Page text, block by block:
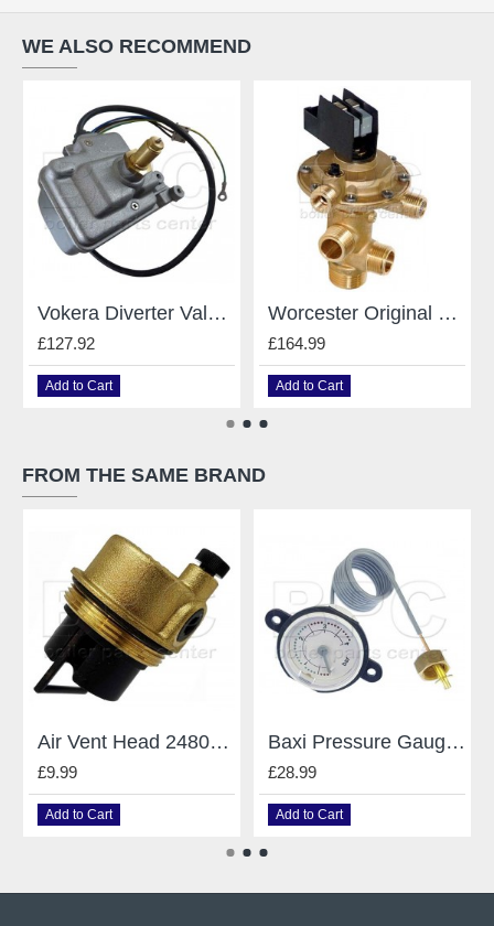
WE ALSO RECOMMEND
Vokera Diverter Valve 8381
£127.92
Add to Cart
Worcester Original Gianonni Diverter Valve - For Worcester - Type E 87161424190
£164.99
Add to Cart
FROM THE SAME BRAND
Air Vent Head 248043 Caleffi Mains Baxi
£9.99
Add to Cart
Baxi Pressure Gauge 248090
£28.99
Add to Cart